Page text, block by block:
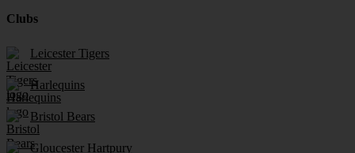
Clubs
Leicester Tigers
Harlequins
Bristol Bears
Gloucester Hartpury